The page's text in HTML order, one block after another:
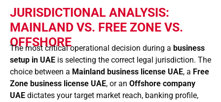
JURISDICTIONAL ANALYSIS:
MAINLAND VS. FREE ZONE VS.
OFFSHORE
The most critical operational decision during a business
setup in UAE is selecting the correct legal jurisdiction. The
choice between a Mainland business license UAE, a Free
Zone business license UAE, or an Offshore company
UAE dictates your target market reach, banking profile,